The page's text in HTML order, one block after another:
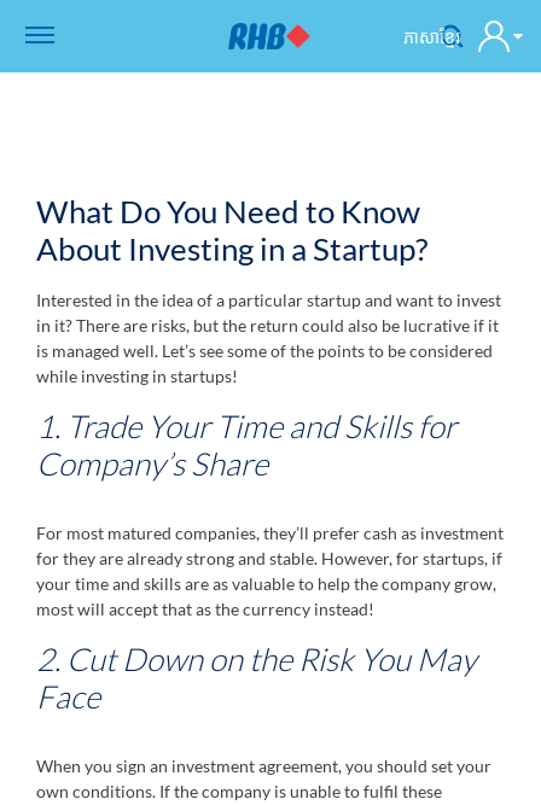
ភាសាខ្មែរ
What Do You Need to Know
About Investing in a Startup?
Interested in the idea of a particular startup and want to invest
in it? There are risks, but the return could also be lucrative if it
is managed well. Let’s see some of the points to be considered
while investing in startups!
1. Trade Your Time and Skills for
Company’s Share
For most matured companies, they’ll prefer cash as investment
for they are already strong and stable. However, for startups, if
your time and skills are as valuable to help the company grow,
most will accept that as the currency instead!
2. Cut Down on the Risk You May
Face
When you sign an investment agreement, you should set your
own conditions. If the company is unable to fulfil these